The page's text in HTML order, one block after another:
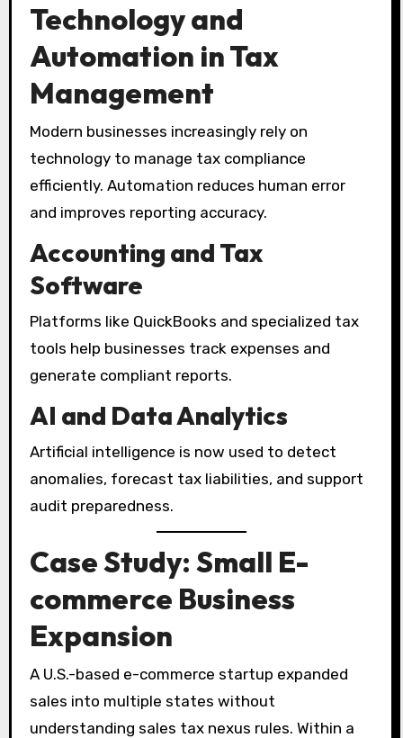
Technology and
Automation in Tax
Management
Modern businesses increasingly rely on
technology to manage tax compliance
efficiently. Automation reduces human error
and improves reporting accuracy.
Accounting and Tax
Software
Platforms like QuickBooks and specialized tax
tools help businesses track expenses and
generate compliant reports.
AI and Data Analytics
Artificial intelligence is now used to detect
anomalies, forecast tax liabilities, and support
audit preparedness.
Case Study: Small E-
commerce Business
Expansion
A U.S.-based e-commerce startup expanded
sales into multiple states without
understanding sales tax nexus rules. Within a